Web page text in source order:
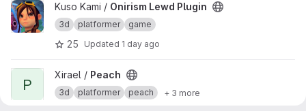
View Onirism Lewd Plugin project
Kuso Kami / Onirism Lewd Plugin
3d platformer game
25 Updated 1 day ago
View Peach project
P
Xirael / Peach
3d platformer peach + 3 more